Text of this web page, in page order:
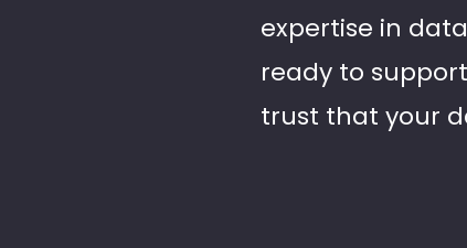
expertise in
ready to
trust that your